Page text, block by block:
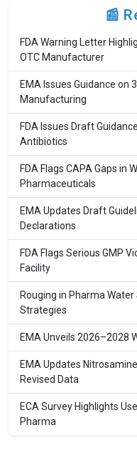
📰
FDA Warning Letter
OTC Manufacturer
EMA Issues Guidance on
Manufacturing
FDA Issues Draft
Antibiotics
FDA Flags CAPA Gaps in
Pharmaceuticals
EMA Updates Draft
Declarations
FDA Flags Serious GMP
Facility
Rouging in Pharma Water
Strategies
EMA Unveils 2026–2028
EMA Updates
Revised Data
ECA Survey Highlights
Pharma